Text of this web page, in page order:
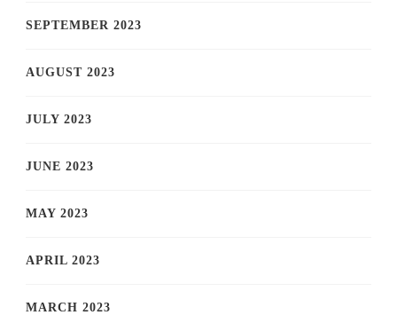
SEPTEMBER 2023
AUGUST 2023
JULY 2023
JUNE 2023
MAY 2023
APRIL 2023
MARCH 2023